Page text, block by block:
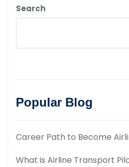
Search
Popular Blog
Career Path to Become
What is Airline Transport